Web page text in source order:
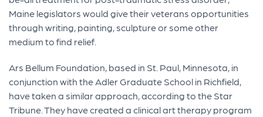
Maine legislators would give their veterans opportunities
through writing, painting, sculpture or some other
medium to find relief.
Ars Bellum Foundation, based in St. Paul, Minnesota, in
conjunction with the Adler Graduate School in Richfield,
have taken a similar approach, according to the Star
Tribune. They have created a clinical art therapy program